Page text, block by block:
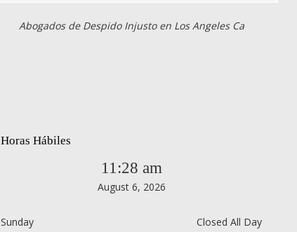
Abogados de Despido Injusto en Los Angeles Ca
Horas Hábiles
11:28 am
August 6, 2026
Sunday
Closed All Day